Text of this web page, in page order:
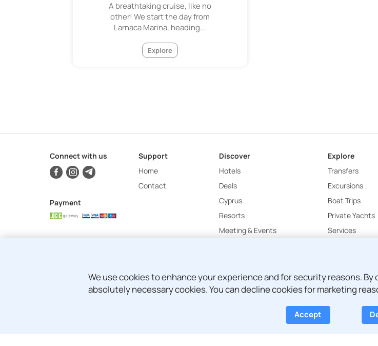
A breathtaking cruise, like no
other! We start the day from
Larnaca Marina, heading...
Explore
Connect with us
Payment
Support
Home
Contact
Discover
Hotels
Deals
Cyprus
Resorts
Meeting & Events
Explore
Transfers
Excursions
Boat Trips
Private Yachts
Services
Accept
We use cookies to enhance your experience and for security reasons.
absolutely necessary cookies. You can decline cookies for marketing